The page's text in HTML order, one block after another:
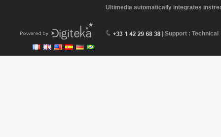
Ultimedia automatically integrates
| Support : Technical